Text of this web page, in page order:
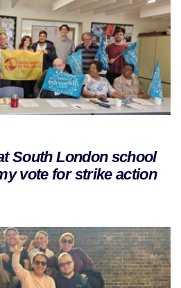
South London school
vote for strike action